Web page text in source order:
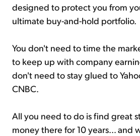
designed to protect you from
ultimate buy-and-hold portfolio.
You don't need to time the
to keep up with company
don't need to stay glued to
CNBC.
All you need to do is find great
money there for 10 years… and